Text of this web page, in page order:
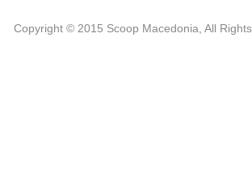
Copyright © 2015 Scoop Macedonia, All